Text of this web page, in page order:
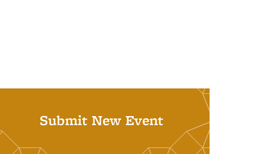
Submit New Event